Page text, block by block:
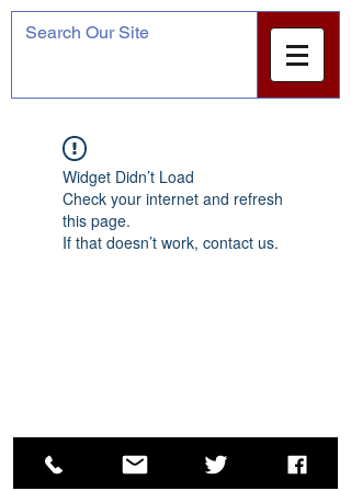
Widget Didn’t Load
Check your internet and refresh
this page.
If that doesn’t work, contact us.